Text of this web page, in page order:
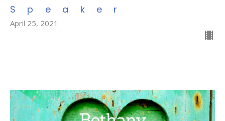
Speaker
April 25, 2021